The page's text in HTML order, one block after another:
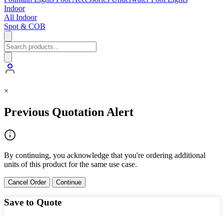
Indoor
All Indoor
Spot & COB
×
Previous Quotation Alert
By continuing, you acknowledge that you're ordering additional
units of this product for the same use case.
Cancel Order Continue
Save to Quote